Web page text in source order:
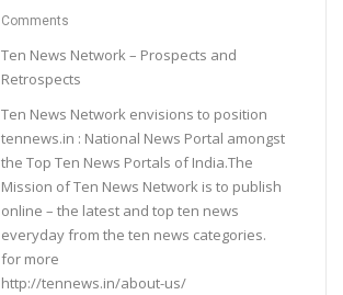
Comments
Ten News Network – Prospects and
Retrospects
Ten News Network envisions to position
tennews.in : National News Portal amongst
the Top Ten News Portals of India.The
Mission of Ten News Network is to publish
online – the latest and top ten news
everyday from the ten news categories.
for more
http://tennews.in/about-us/